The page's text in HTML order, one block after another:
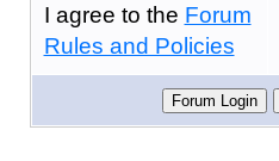
I agree to the Forum
Rules and Policies